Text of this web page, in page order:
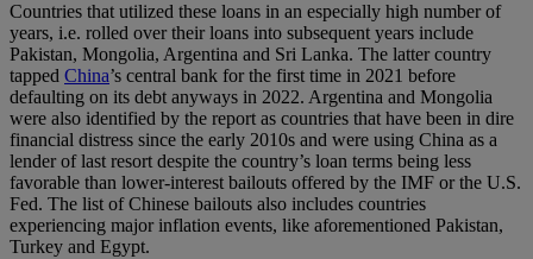
Countries that utilized these loans in an especially high number of
years, i.e. rolled over their loans into subsequent years include
Pakistan, Mongolia, Argentina and Sri Lanka. The latter country
tapped China’s central bank for the first time in 2021 before
defaulting on its debt anyways in 2022. Argentina and Mongolia
were also identified by the report as countries that have been in dire
financial distress since the early 2010s and were using China as a
lender of last resort despite the country’s loan terms being less
favorable than lower-interest bailouts offered by the IMF or the U.S.
Fed. The list of Chinese bailouts also includes countries
experiencing major inflation events, like aforementioned Pakistan,
Turkey and Egypt.